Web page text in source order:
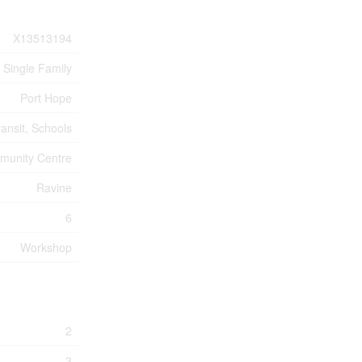
X13513194
Single Family
Port Hope
Schools
Centre
Ravine
6
Workshop
2